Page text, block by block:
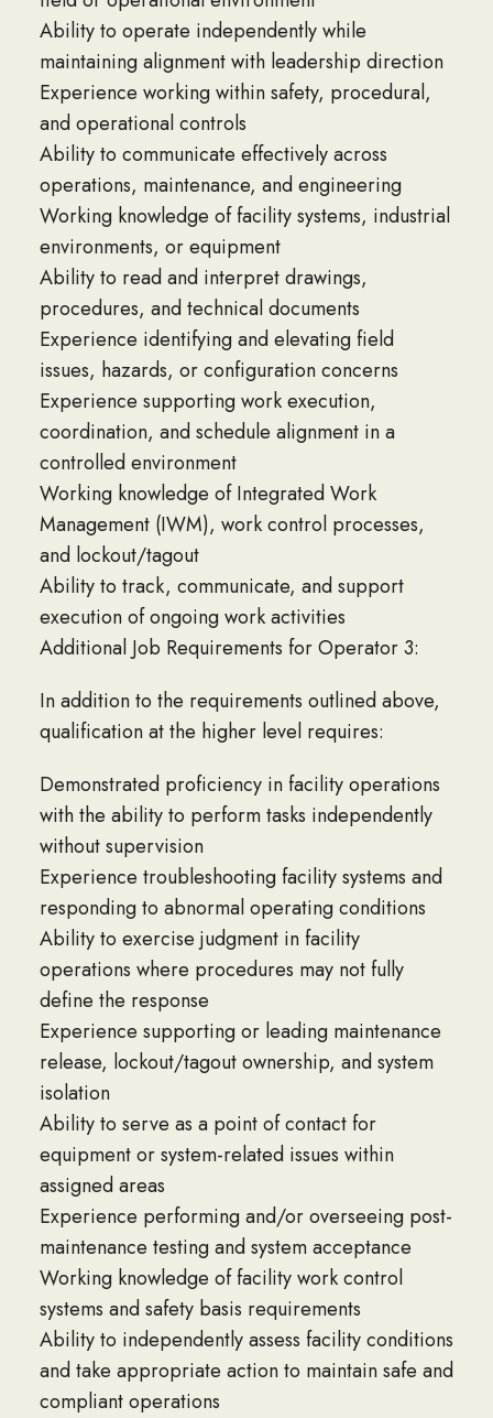
Ability to operate independently while
maintaining alignment with leadership direction
Experience working within safety, procedural,
and operational controls
Ability to communicate effectively across
operations, maintenance, and engineering
Working knowledge of facility systems, industrial
environments, or equipment
Ability to read and interpret drawings,
procedures, and technical documents
Experience identifying and elevating field
issues, hazards, or configuration concerns
Experience supporting work execution,
coordination, and schedule alignment in a
controlled environment
Working knowledge of Integrated Work
Management (IWM), work control processes,
and lockout/tagout
Ability to track, communicate, and support
execution of ongoing work activities
Additional Job Requirements for Operator 3:
In addition to the requirements outlined above,
qualification at the higher level requires:
Demonstrated proficiency in facility operations
with the ability to perform tasks independently
without supervision
Experience troubleshooting facility systems and
responding to abnormal operating conditions
Ability to exercise judgment in facility
operations where procedures may not fully
define the response
Experience supporting or leading maintenance
release, lockout/tagout ownership, and system
isolation
Ability to serve as a point of contact for
equipment or system-related issues within
assigned areas
Experience performing and/or overseeing post-
maintenance testing and system acceptance
Working knowledge of facility work control
systems and safety basis requirements
Ability to independently assess facility conditions
and take appropriate action to maintain safe and
compliant operations